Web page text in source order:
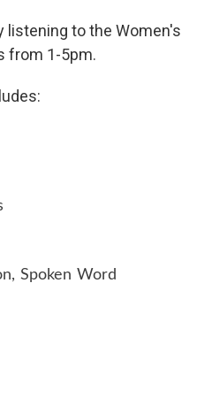
listening to the Women's
from 1-5pm.
Spoken Word